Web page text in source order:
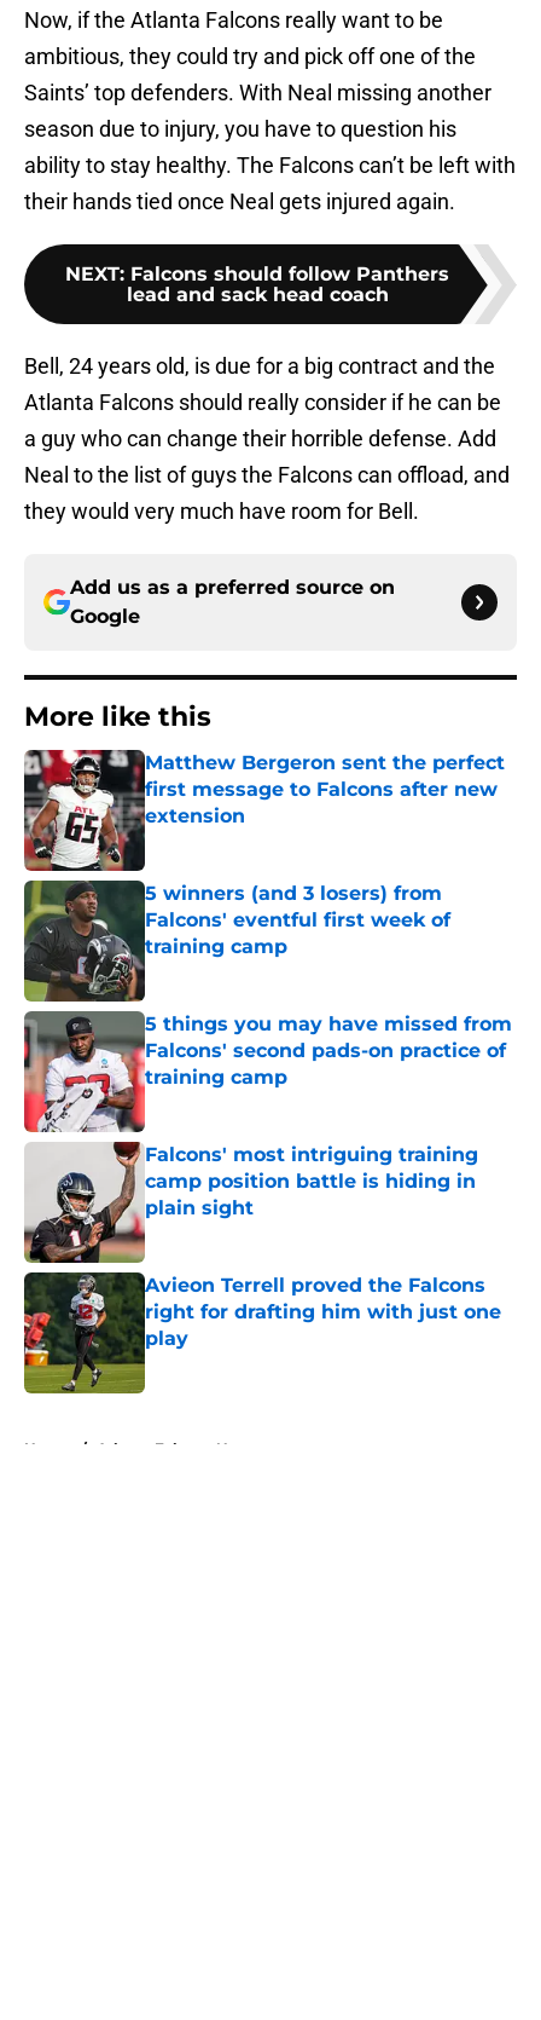
Now, if the Atlanta Falcons really want to be
ambitious, they could try and pick off one of the
Saints’ top defenders. With Neal missing another
season due to injury, you have to question his
ability to stay healthy. The Falcons can’t be left with
their hands tied once Neal gets injured again.
NEXT: Falcons should follow Panthers
lead and sack head coach
Bell, 24 years old, is due for a big contract and the
Atlanta Falcons should really consider if he can be
a guy who can change their horrible defense. Add
Neal to the list of guys the Falcons can offload, and
they would very much have room for Bell.
Add us as a preferred source on
Google
More like this
Matthew Bergeron sent the perfect
first message to Falcons after new
extension
Published by on Invalid Date
5 winners (and 3 losers) from
Falcons' eventful first week of
training camp
Published by on Invalid Date
5 things you may have missed from
Falcons' second pads-on practice of
training camp
Falcons' most intriguing training
camp position battle is hiding in
plain sight
Published by on Invalid Date
Avieon Terrell proved the Falcons
right for drafting him with just one
play
Published by on Invalid Date
Home / Atlanta Falcons News